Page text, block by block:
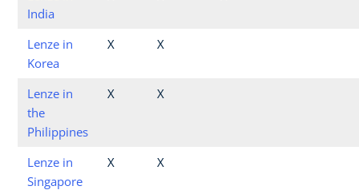
India
Lenze in
Korea
X X
Lenze in
the
Philippines
X X
Lenze in
Singapore
X X